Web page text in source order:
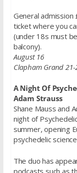
General
ticket where you
(under 18s must
balcony).
August 16
Clapham Grand 21-
A Night Of
Adam Strauss
Shane Mauss and
night of
summer, opening
psychedelic
The duo has
podcasts such as